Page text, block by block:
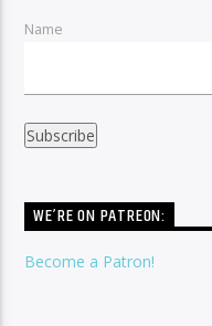
Name
WE’RE ON PATREON:
Become a Patron!